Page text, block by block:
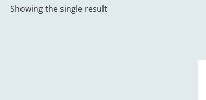
Showing the single result